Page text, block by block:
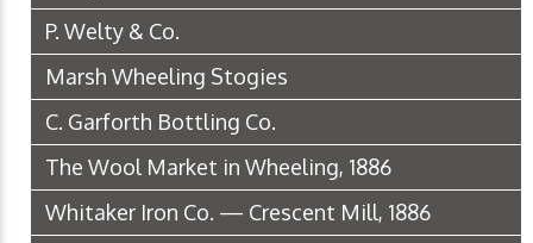
P. Welty & Co.
Marsh Wheeling Stogies
C. Garforth Bottling Co.
The Wool Market in Wheeling, 1886
Whitaker Iron Co. — Crescent Mill, 1886